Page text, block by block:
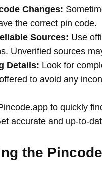
Changes:
the correct pin code.
Sources: Use
Unverified sources
Details: Look for
to avoid any
to quickly
accurate and up-to-
the